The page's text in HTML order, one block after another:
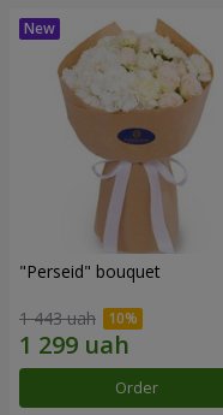
"Perseid" bouquet
1 443 uah
Order